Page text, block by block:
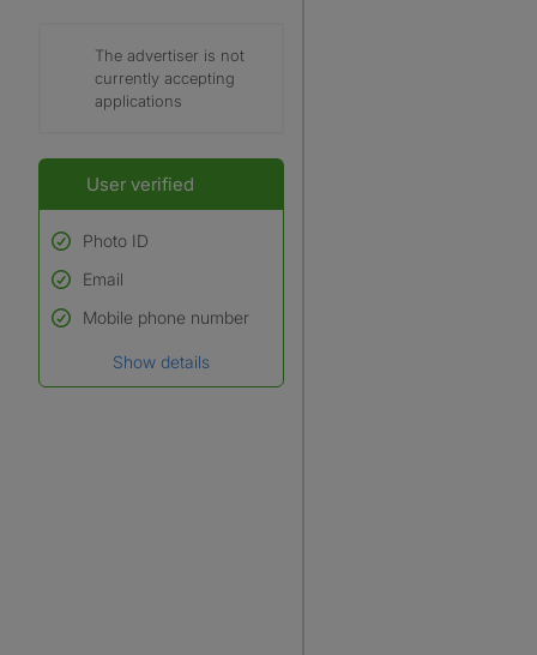
The advertiser is not
currently accepting
applications
User verified
Photo ID
Used to verify:
Name*
Email
Mobile phone number
Show details